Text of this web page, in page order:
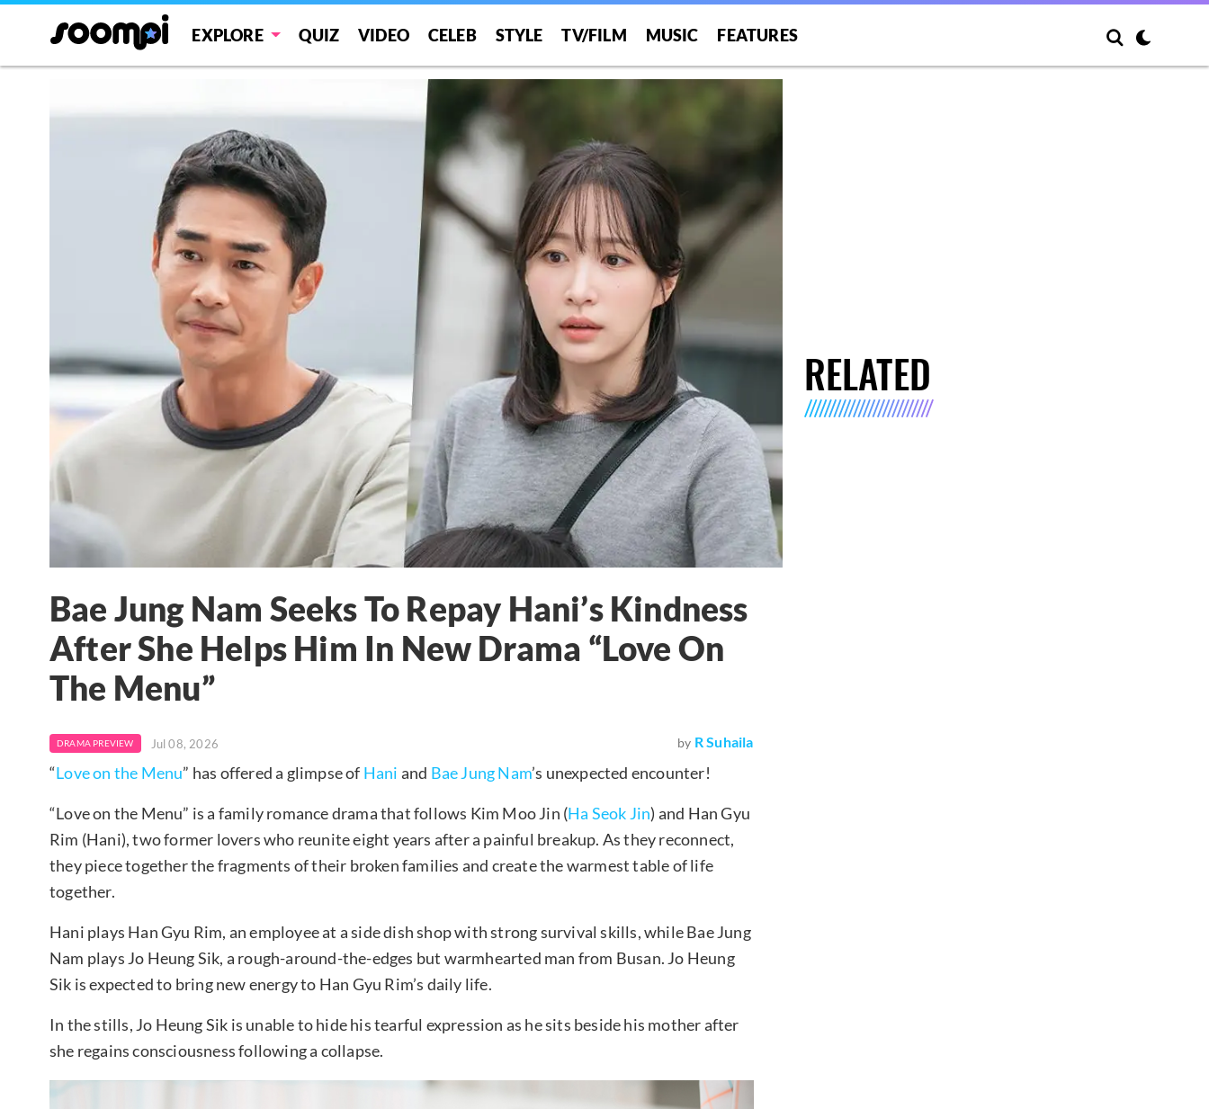
EXPLORE QUIZ VIDEO CELEB STYLE TV/FILM MUSIC FEATURES
Bae Jung Nam Seeks To Repay Hani’s Kindness
After She Helps Him In New Drama “Love On
The Menu”
DRAMA PREVIEW Jul 08, 2026 by R Suhaila
“Love on the Menu” has offered a glimpse of Hani and Bae Jung Nam’s unexpected encounter!
“Love on the Menu” is a family romance drama that follows Kim Moo Jin (Ha Seok Jin) and Han Gyu
Rim (Hani), two former lovers who reunite eight years after a painful breakup. As they reconnect,
they piece together the fragments of their broken families and create the warmest table of life
together.
Hani plays Han Gyu Rim, an employee at a side dish shop with strong survival skills, while Bae Jung
Nam plays Jo Heung Sik, a rough-around-the-edges but warmhearted man from Busan. Jo Heung
Sik is expected to bring new energy to Han Gyu Rim’s daily life.
In the stills, Jo Heung Sik is unable to hide his tearful expression as he sits beside his mother after
she regains consciousness following a collapse.
RELATED